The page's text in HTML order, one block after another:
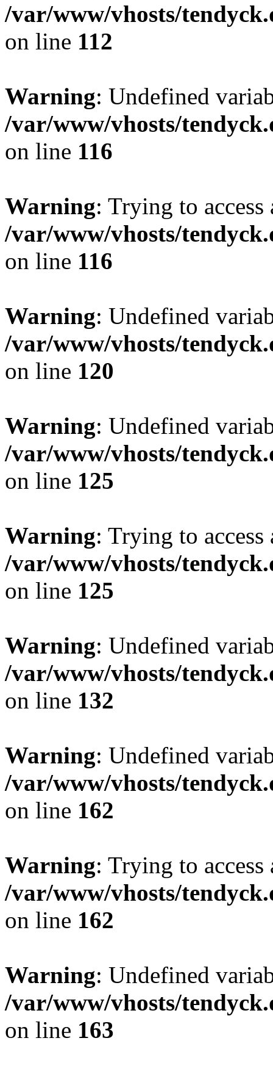
/var/www/vhosts/
on line 112
Warning: Undefined
/var/www/vhosts/
on line 116
Warning: Trying to
/var/www/vhosts/
on line 116
Warning: Undefined
/var/www/vhosts/
on line 120
Warning: Undefined
/var/www/vhosts/
on line 125
Warning: Trying to
/var/www/vhosts/
on line 125
Warning: Undefined
/var/www/vhosts/
on line 132
Warning: Undefined
/var/www/vhosts/
on line 162
Warning: Trying to
/var/www/vhosts/
on line 162
Warning: Undefined
/var/www/vhosts/
on line 163